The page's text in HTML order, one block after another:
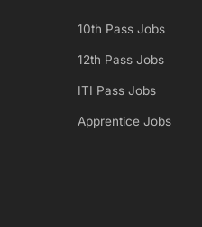
10th Pass Jobs
12th Pass Jobs
ITI Pass Jobs
Apprentice Jobs